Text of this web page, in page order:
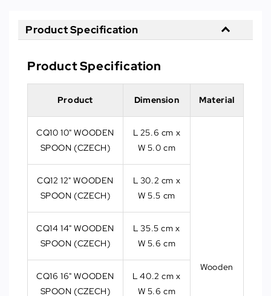
Product Specification
Product Specification
Product Dimension Material
CQ10 10" WOODEN
SPOON (CZECH)
L 25.6 cm x
W 5.0 cm
Wooden
CQ12 12" WOODEN
SPOON (CZECH)
L 30.2 cm x
W 5.5 cm
CQ14 14" WOODEN
SPOON (CZECH)
L 35.5 cm x
W 5.6 cm
CQ16 16" WOODEN
SPOON (CZECH)
L 40.2 cm x
W 5.6 cm